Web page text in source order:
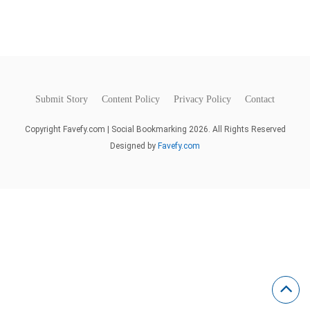
Submit Story Content Policy Privacy Policy Contact
Copyright Favefy.com | Social Bookmarking 2026. All Rights Reserved
Designed by Favefy.com